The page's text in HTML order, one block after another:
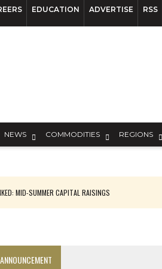
EDUCATION ADVERTISE RSS
NEWS COMMODITIES REGIONS
MID-SUMMER CAPITAL RAISINGS
MORE COMPANIES ADVANCING PROJECTS AROUND